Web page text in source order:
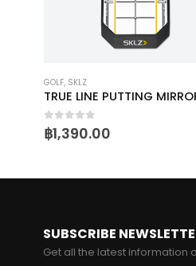
GOLF, SKLZ
TRUE LINE PUTTING
0out of 5
฿1,390.00
SUBSCRIBE
Get all the latest information